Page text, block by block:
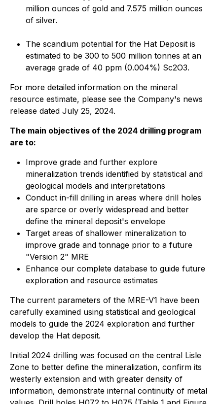
million ounces of gold and 7.575 million ounces
of silver.
The scandium potential for the Hat Deposit is
estimated to be 300 to 500 million tonnes at an
average grade of 40 ppm (0.004%) Sc2O3.
For more detailed information on the mineral
resource estimate, please see the Company's news
release dated July 25, 2024.
The main objectives of the 2024 drilling program
are to:
Improve grade and further explore
mineralization trends identified by statistical and
geological models and interpretations
Conduct in-fill drilling in areas where drill holes
are sparce or overly widespread and better
define the mineral deposit's envelope
Target areas of shallower mineralization to
improve grade and tonnage prior to a future
"Version 2" MRE
Enhance our complete database to guide future
exploration and resource estimates
The current parameters of the MRE-V1 have been
carefully examined using statistical and geological
models to guide the 2024 exploration and further
develop the Hat deposit.
Initial 2024 drilling was focused on the central Lisle
Zone to better define the mineralization, confirm its
westerly extension and with greater density of
information, demonstrate internal continuity of metal